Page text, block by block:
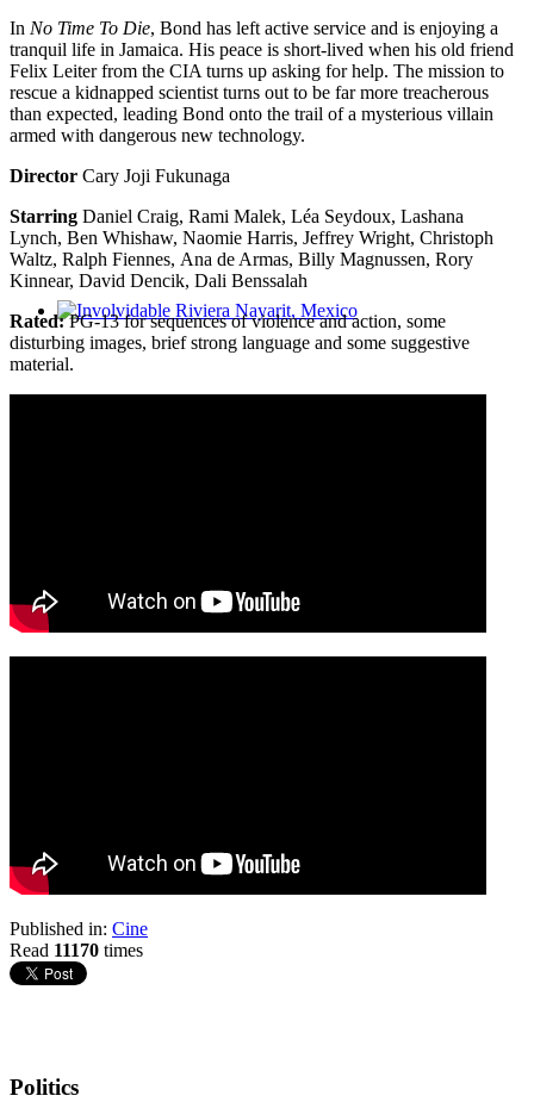
Involvidable Riviera Nayarit, Mexico
In No Time To Die, Bond has left active service and is enjoying a
tranquil life in Jamaica. His peace is short-lived when his old friend
Felix Leiter from the CIA turns up asking for help. The mission to
rescue a kidnapped scientist turns out to be far more treacherous
than expected, leading Bond onto the trail of a mysterious villain
armed with dangerous new technology.
Director Cary Joji Fukunaga
Starring Daniel Craig, Rami Malek, Léa Seydoux, Lashana
Lynch, Ben Whishaw, Naomie Harris, Jeffrey Wright, Christoph
Waltz, Ralph Fiennes, Ana de Armas, Billy Magnussen, Rory
Kinnear, David Dencik, Dali Benssalah
Rated:PG-13 for sequences of violence and action, some
disturbing images, brief strong language and some suggestive
material.
Published in: Cine
Read 11170 times
Politics